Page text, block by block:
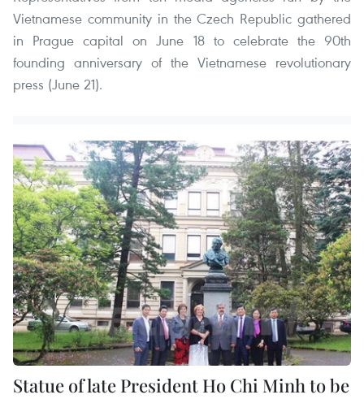
Vietnamese community in the Czech Republic gathered
in Prague capital on June 18 to celebrate the 90th
founding anniversary of the Vietnamese revolutionary
press (June 21).
Statue of late President Ho Chi Minh to be